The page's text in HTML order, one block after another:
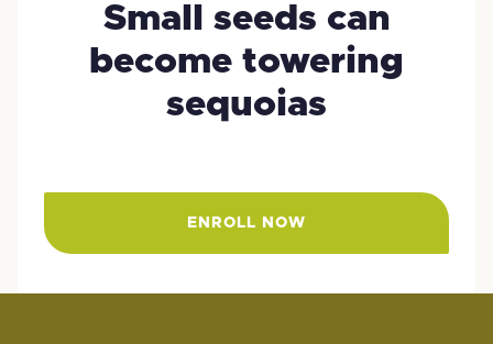
Small seeds can
become towering
sequoias
ENROLL NOW